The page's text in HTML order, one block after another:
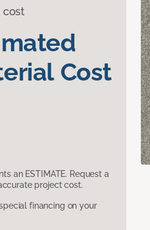
cost
Cost
an ESTIMATE. Request a
project cost.
financing on your